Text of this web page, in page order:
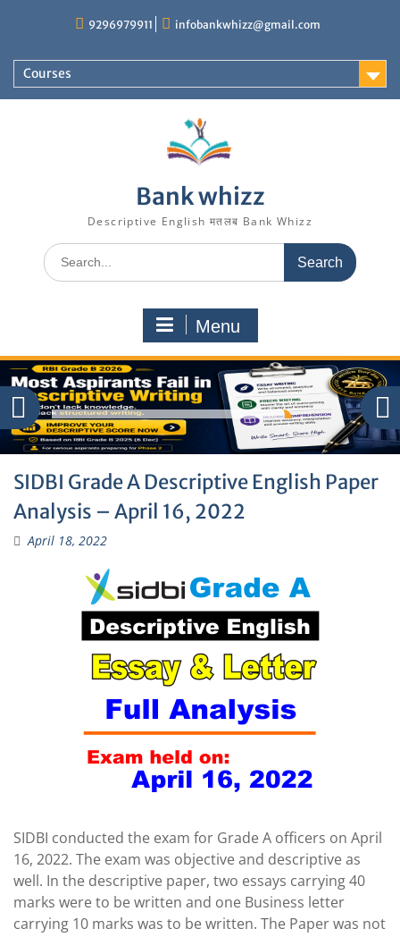
9296979911 infobankwhizz@gmail.com
Courses
Bank whizz
Descriptive English मतलब Bank Whizz
Search
for:
Menu
SIDBI Grade A Descriptive English Paper
Analysis – April 16, 2022
April 18, 2022
SIDBI conducted the exam for Grade A officers on April
16, 2022. The exam was objective and descriptive as
well. In the descriptive paper, two essays carrying 40
marks were to be written and one Business letter
carrying 10 marks was to be written. The Paper was not